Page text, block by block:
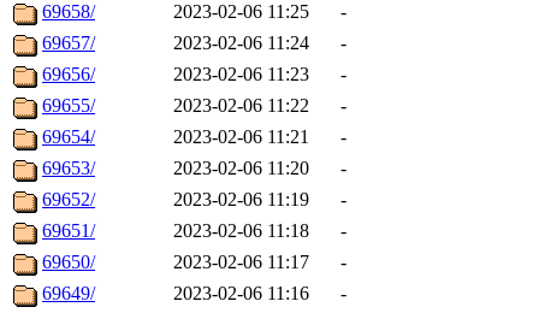
69658/
2023-02-06 11:25
-
69657/
2023-02-06 11:24
-
69656/
2023-02-06 11:23
-
69655/
2023-02-06 11:22
-
69654/
2023-02-06 11:21
-
69653/
2023-02-06 11:20
-
69652/
2023-02-06 11:19
-
69651/
2023-02-06 11:18
-
69650/
2023-02-06 11:17
-
69649/
2023-02-06 11:16
-